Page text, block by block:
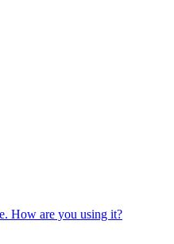
How are you using it?